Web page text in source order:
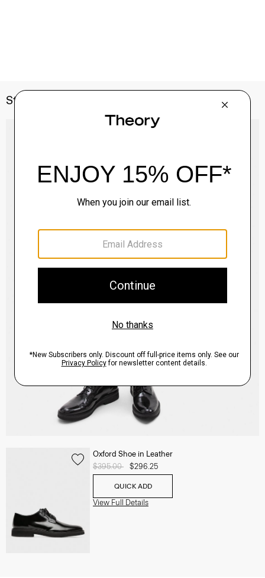
Style With
Oxford Shoe in Leather
Price reduced from
$395.00 to$296.25
QUICK ADD
View Full Details